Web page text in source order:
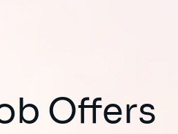
Offers